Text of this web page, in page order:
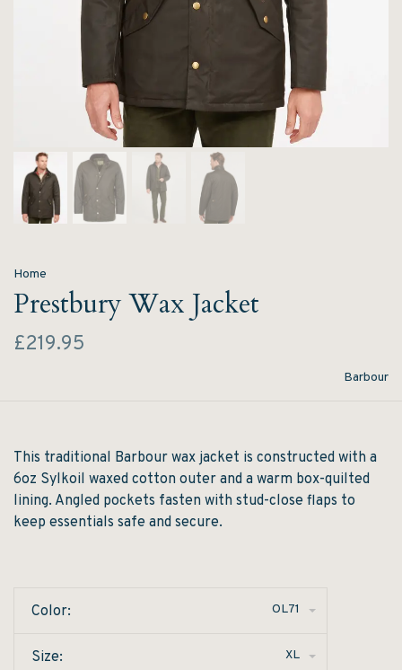
Home
Prestbury Wax Jacket
£219.95
Barbour
This traditional Barbour wax jacket is constructed with a
6oz Sylkoil waxed cotton outer and a warm box-quilted
lining. Angled pockets fasten with stud-close flaps to
keep essentials safe and secure.
Color: OL71
Size: XL